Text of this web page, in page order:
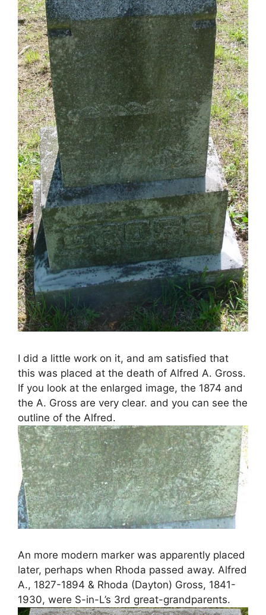
I did a little work on it, and am satisfied that
this was placed at the death of Alfred A. Gross.
If you look at the enlarged image, the 1874 and
the A. Gross are very clear. and you can see the
outline of the Alfred.
An more modern marker was apparently placed
later, perhaps when Rhoda passed away. Alfred
A., 1827-1894 & Rhoda (Dayton) Gross, 1841-
1930, were S-in-L’s 3rd great-grandparents.